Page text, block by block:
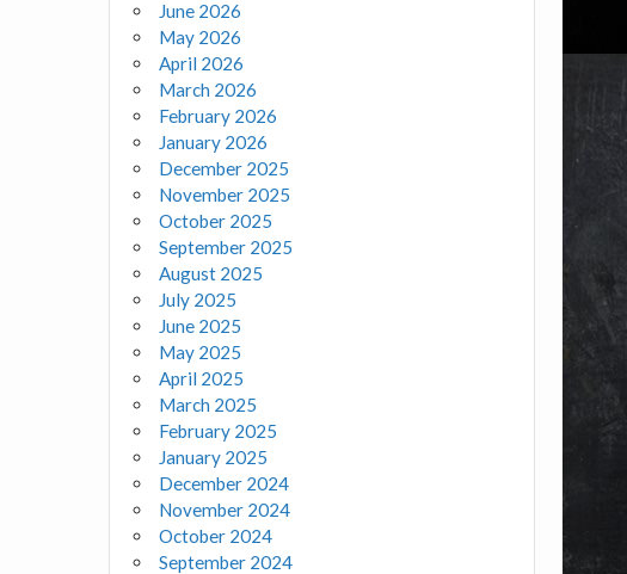
June 2026
May 2026
April 2026
March 2026
February 2026
January 2026
December 2025
November 2025
October 2025
September 2025
August 2025
July 2025
June 2025
May 2025
April 2025
March 2025
February 2025
January 2025
December 2024
November 2024
October 2024
September 2024